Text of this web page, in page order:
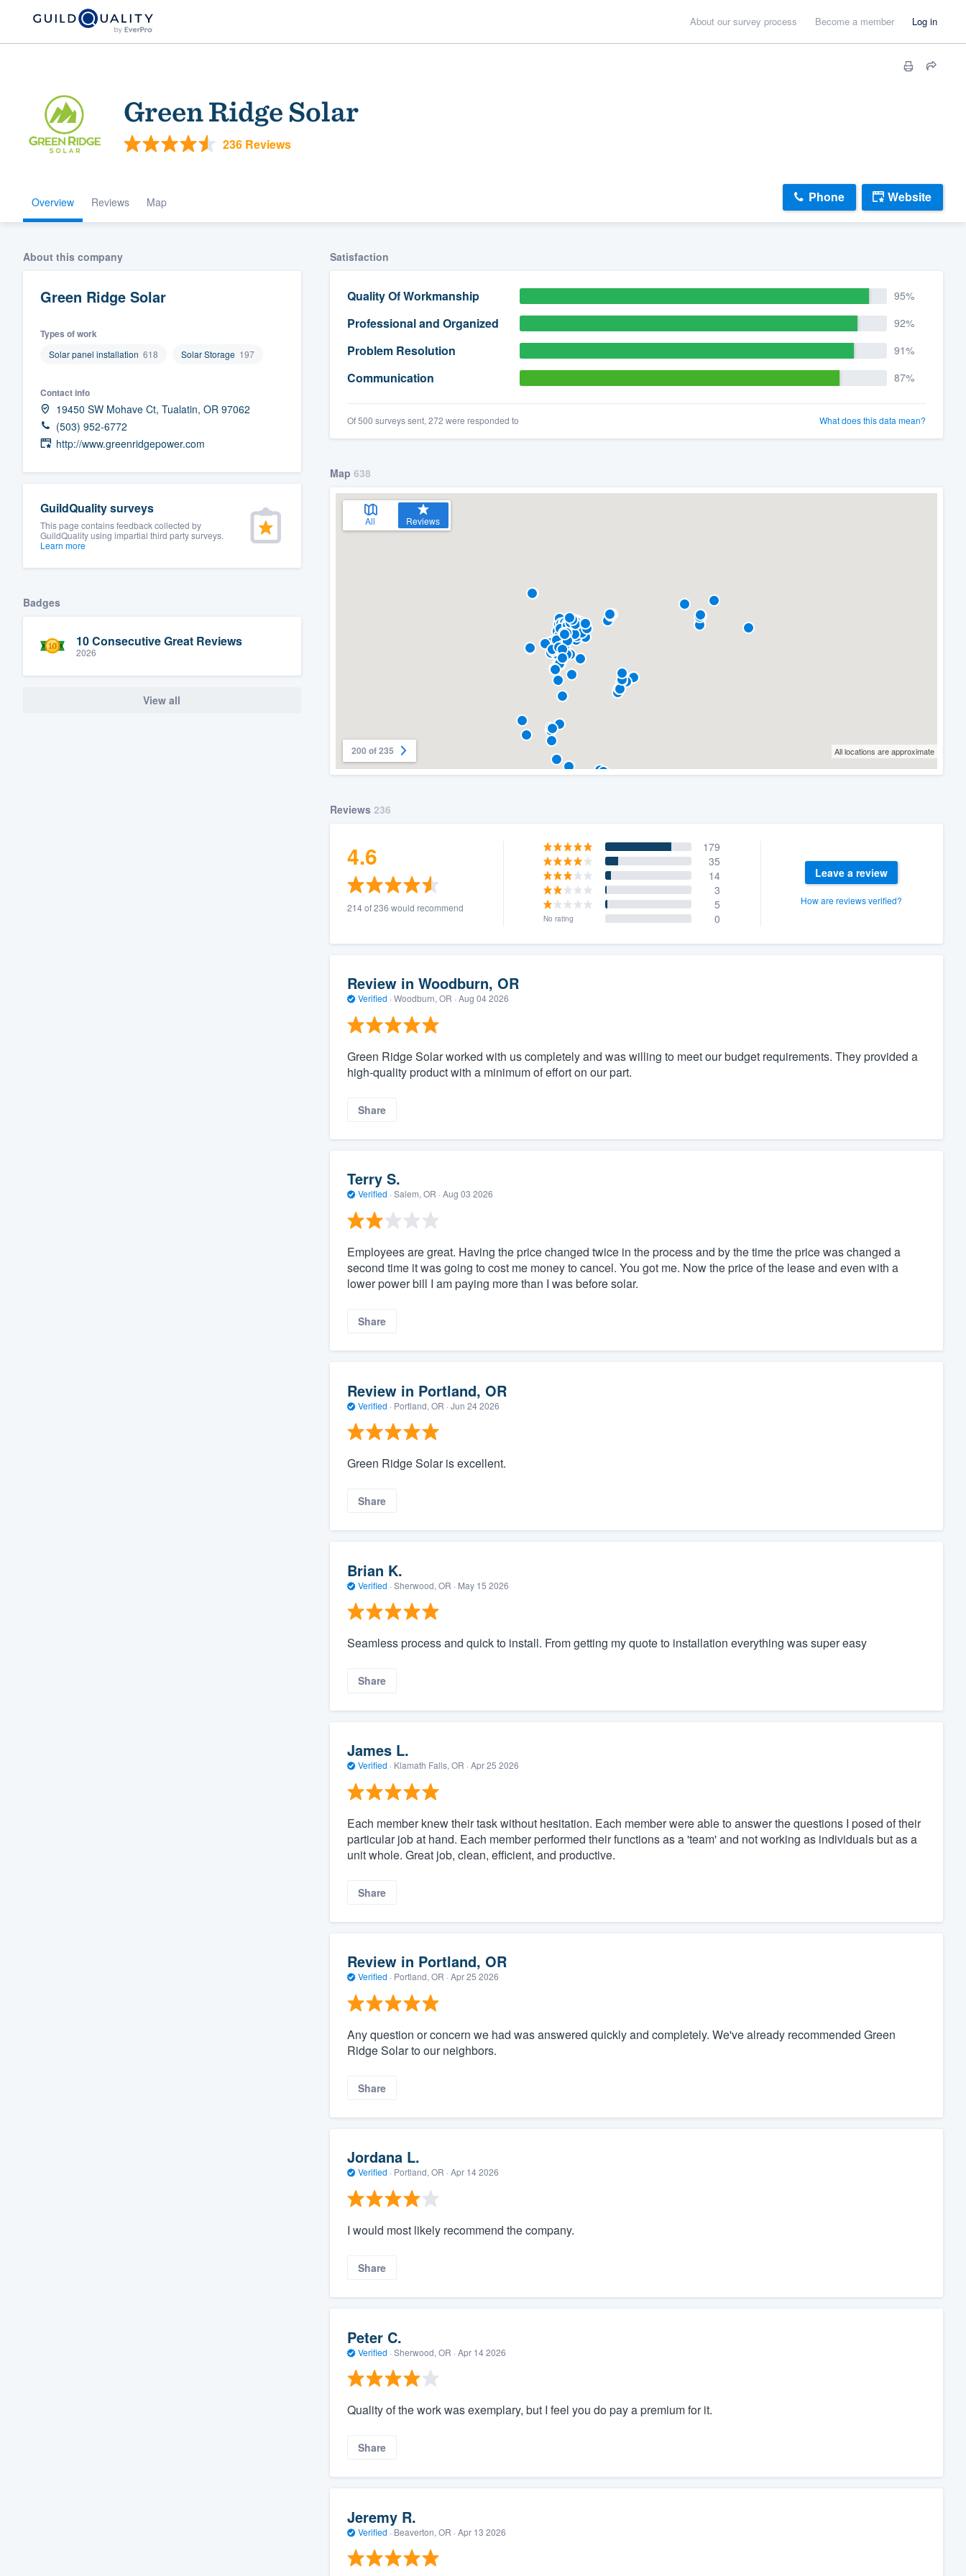
About our survey process Become a member Log in
Green Ridge Solar
236 Reviews
Overview Reviews Map Phone Website
About this company
Green Ridge Solar
Types of work
Solar panel installation 618 Solar Storage 197
Contact info
19450 SW Mohave Ct, Tualatin, OR 97062
(503) 952-6772
http://www.greenridgepower.com
GuildQuality surveys
This page contains feedback collected by
GuildQuality using impartial third party surveys.
Learn more
Badges
10 Consecutive Great Reviews
2026
View all
Satisfaction
Quality Of Workmanship 95%
Professional and Organized 92%
Problem Resolution 91%
Communication 87%
Of 500 surveys sent, 272 were responded to What does this data mean?
Map 638
All Reviews
200 of 235 All locations are approximate
Reviews 236
4.6
214 of 236 would recommend
179
35
14
3
5
No rating 0
Leave a review
How are reviews verified?
Review in Woodburn, OR
Verified · Woodburn, OR · Aug 04 2026
Green Ridge Solar worked with us completely and was willing to meet our budget requirements. They provided a
high-quality product with a minimum of effort on our part.
Share
Terry S.
Verified · Salem, OR · Aug 03 2026
Employees are great. Having the price changed twice in the process and by the time the price was changed a
second time it was going to cost me money to cancel. You got me. Now the price of the lease and even with a
lower power bill I am paying more than I was before solar.
Share
Review in Portland, OR
Verified · Portland, OR · Jun 24 2026
Green Ridge Solar is excellent.
Share
Brian K.
Verified · Sherwood, OR · May 15 2026
Seamless process and quick to install. From getting my quote to installation everything was super easy
Share
James L.
Verified · Klamath Falls, OR · Apr 25 2026
Each member knew their task without hesitation. Each member were able to answer the questions I posed of their
particular job at hand. Each member performed their functions as a 'team' and not working as individuals but as a
unit whole. Great job, clean, efficient, and productive.
Share
Review in Portland, OR
Verified · Portland, OR · Apr 25 2026
Any question or concern we had was answered quickly and completely. We've already recommended Green
Ridge Solar to our neighbors.
Share
Jordana L.
Verified · Portland, OR · Apr 14 2026
I would most likely recommend the company.
Share
Peter C.
Verified · Sherwood, OR · Apr 14 2026
Quality of the work was exemplary, but I feel you do pay a premium for it.
Share
Jeremy R.
Verified · Beaverton, OR · Apr 13 2026
Welcome to our
community of quality
(888) 355-9223.
We'll answer your questions, show you a demo,
Pricing
Our flat-rate pricing gives you the ability to
survey who you want, when you want, without